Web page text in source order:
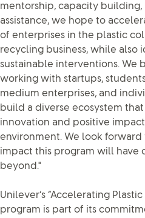
mentorship, capacity building,
assistance, we hope to
of enterprises in the plastic
recycling business, while also
sustainable interventions. We
working with startups,
medium enterprises, and
build a diverse ecosystem that
innovation and positive
environment. We look
impact this program will have
beyond."
Unilever’s “Accelerating
program is part of its